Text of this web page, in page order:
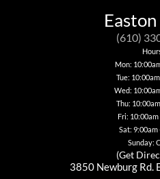
(610)
Mon:
Tue:
Wed:
Thu:
Fri: 10:00am
Sat: 9:00am
Sunday:
(Get
3850 Newburg Rd.